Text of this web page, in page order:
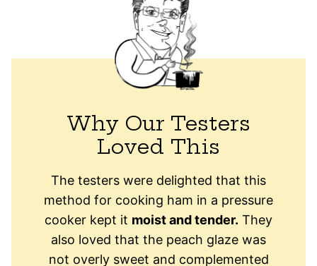
Why Our Testers
Loved This
The testers were delighted that this
method for cooking ham in a pressure
cooker kept it moist and tender. They
also loved that the peach glaze was
not overly sweet and complemented